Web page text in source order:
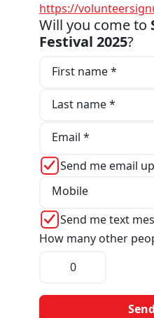
https://
Will you come to
Festival 2025?
First name *
Last name *
Email *
Send me email
Mobile
Send me text
How many other